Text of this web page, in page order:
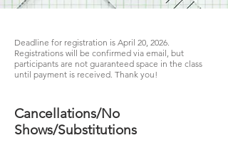
Deadline for registration is April 20, 2026.
Registrations will be confirmed via email, but
participants are not guaranteed space in the class
until payment is received. Thank you!
Cancellations/No
Shows/Substitutions